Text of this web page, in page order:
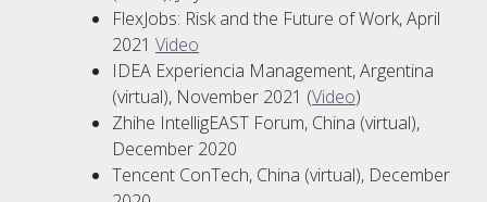
FlexJobs: Risk and the Future of Work, April
2021 Video
IDEA Experiencia Management, Argentina
(virtual), November 2021 (Video)
Zhihe IntelligEAST Forum, China (virtual),
December 2020
Tencent ConTech, China (virtual), December